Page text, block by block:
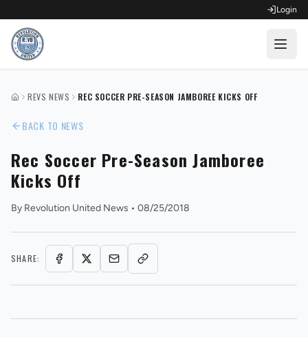
Login
Next XI - Fall
Winter Recreational Basketball 26/27
HOMEREVS NEWS REC SOCCER PRE-SEASON JAMBOREE KICKS OFF
BACK TO NEWS
Rec Soccer Pre-Season Jamboree
Kicks Off
By Revolution United News • 08/25/2018
SHARE: